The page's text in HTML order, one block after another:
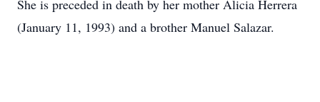
She is preceded in death by her mother Alicia Herrera
(January 11, 1993) and a brother Manuel Salazar.